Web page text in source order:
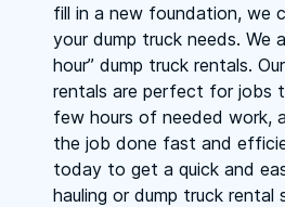
fill in a new foundation, we
your dump truck needs. We
hour” dump truck rentals.
rentals are perfect for jobs
few hours of needed work,
the job done fast and
today to get a quick and
hauling or dump truck rental